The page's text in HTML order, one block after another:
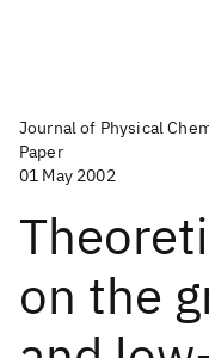
Journal of Physical
Paper
01 May 2002
on the